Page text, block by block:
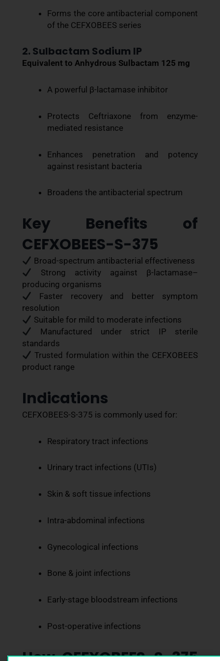
Forms the core antibacterial component
of the CEFXOBEES series
2. Sulbactam Sodium IP
Equivalent to Anhydrous Sulbactam 125 mg
A powerful β-lactamase inhibitor
Protects Ceftriaxone from enzyme-
mediated resistance
Enhances penetration and potency
against resistant bacteria
Broadens the antibacterial spectrum
Key Benefits of
CEFXOBEES-S-375
Broad-spectrum antibacterial effectiveness
Strong activity against β-lactamase–
producing organisms
Faster recovery and better symptom
resolution
Suitable for mild to moderate infections
Manufactured under strict IP sterile
standards
Trusted formulation within the CEFXOBEES
product range
Indications
CEFXOBEES-S-375 is commonly used for:
Respiratory tract infections
Urinary tract infections (UTIs)
Skin & soft tissue infections
Intra-abdominal infections
Gynecological infections
Bone & joint infections
Early-stage bloodstream infections
Post-operative infections